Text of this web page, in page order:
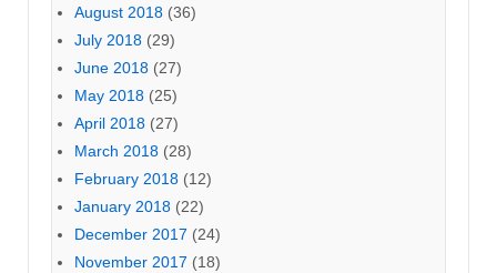
August 2018 (36)
July 2018 (29)
June 2018 (27)
May 2018 (25)
April 2018 (27)
March 2018 (28)
February 2018 (12)
January 2018 (22)
December 2017 (24)
November 2017 (18)